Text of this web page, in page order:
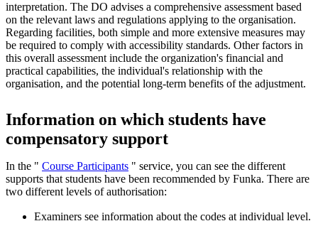
interpretation. The DO advises a comprehensive assessment based
on the relevant laws and regulations applying to the organisation.
Regarding facilities, both simple and more extensive measures may
be required to comply with accessibility standards. Other factors in
this overall assessment include the organization's financial and
practical capabilities, the individual's relationship with the
organisation, and the potential long-term benefits of the adjustment.
Information on which students have
compensatory support
In the " Course Participants " service, you can see the different
supports that students have been recommended by Funka. There are
two different levels of authorisation:
Examiners see information about the codes at individual level.